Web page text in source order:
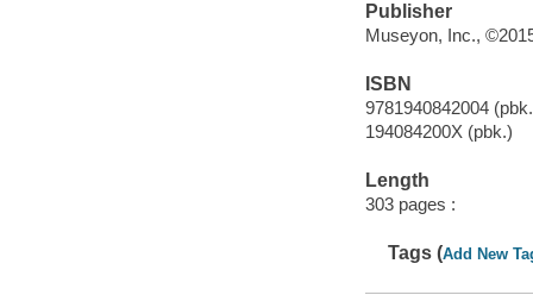
Publisher
Museyon, Inc.,
ISBN
9781940842004
194084200X (pbk.)
Length
303 pages :
Tags (Add New